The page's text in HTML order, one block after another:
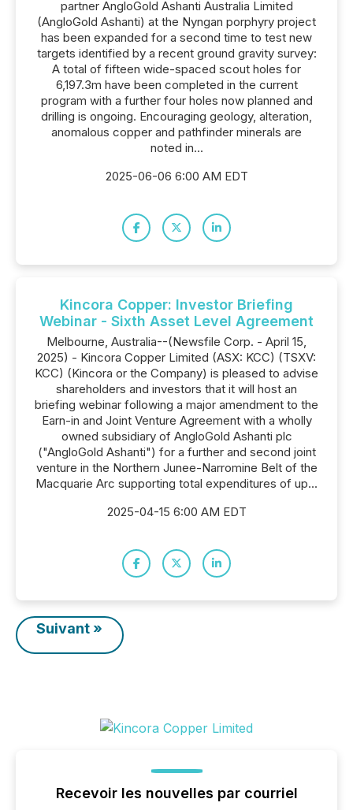
partner AngloGold Ashanti Australia Limited
(AngloGold Ashanti) at the Nyngan porphyry project
has been expanded for a second time to test new
targets identified by a recent ground gravity survey:
A total of fifteen wide-spaced scout holes for
6,197.3m have been completed in the current
program with a further four holes now planned and
drilling is ongoing. Encouraging geology, alteration,
anomalous copper and pathfinder minerals are
noted in...
2025-06-06 6:00 AM EDT
Kincora Copper: Investor Briefing
Webinar - Sixth Asset Level Agreement
Melbourne, Australia--(Newsfile Corp. - April 15,
2025) - Kincora Copper Limited (ASX: KCC) (TSXV:
KCC) (Kincora or the Company) is pleased to advise
shareholders and investors that it will host an
briefing webinar following a major amendment to the
Earn-in and Joint Venture Agreement with a wholly
owned subsidiary of AngloGold Ashanti plc
("AngloGold Ashanti") for a further and second joint
venture in the Northern Junee-Narromine Belt of the
Macquarie Arc supporting total expenditures of up...
2025-04-15 6:00 AM EDT
Suivant »
Recevoir les nouvelles par courriel